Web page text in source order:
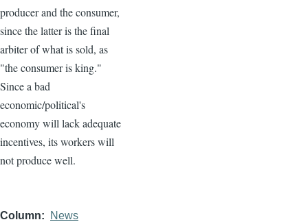
producer and the consumer,
since the latter is the final
arbiter of what is sold, as
"the consumer is king."
Since a bad
economic/political's
economy will lack adequate
incentives, its workers will
not produce well.
Column News